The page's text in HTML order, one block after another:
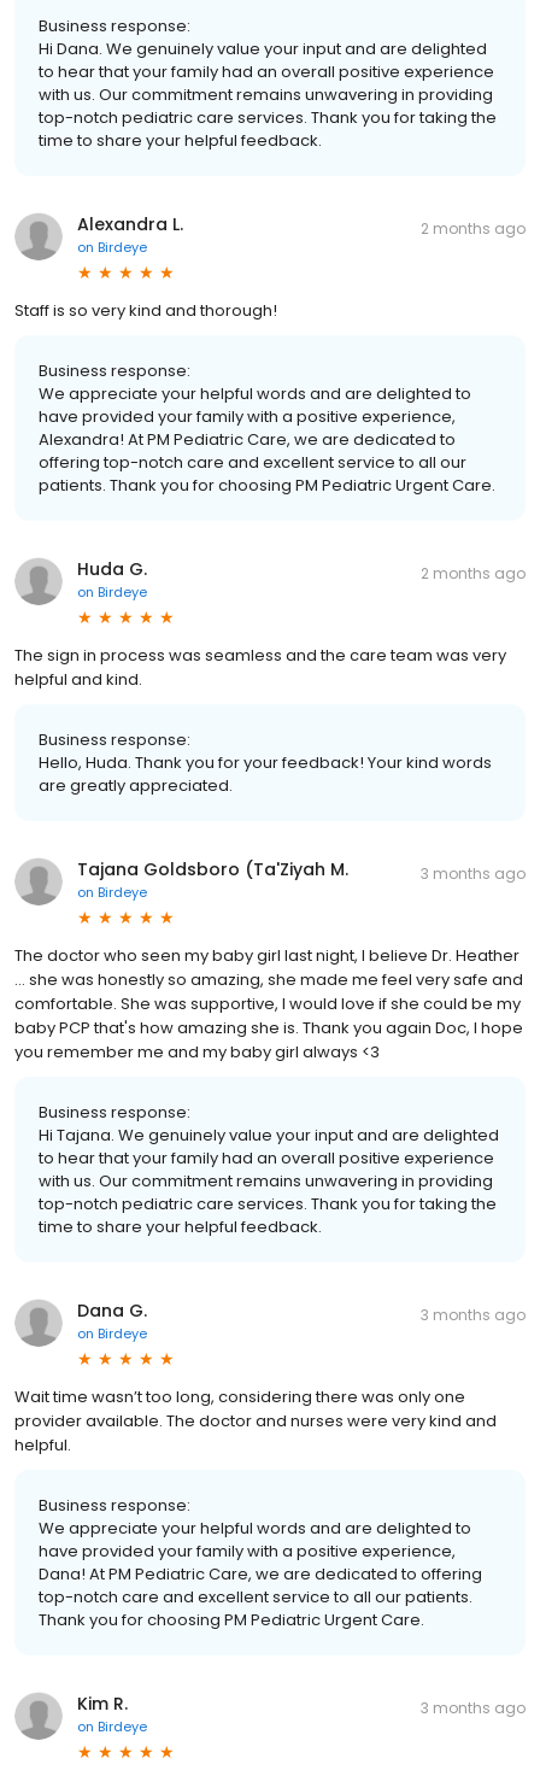
Business response:
Hi Dana. We genuinely value your input and are delighted
to hear that your family had an overall positive experience
with us. Our commitment remains unwavering in providing
top-notch pediatric care services. Thank you for taking the
time to share your helpful feedback.
Alexandra L.
on Birdeye
2 months ago
Staff is so very kind and thorough!
Business response:
We appreciate your helpful words and are delighted to
have provided your family with a positive experience,
Alexandra! At PM Pediatric Care, we are dedicated to
offering top-notch care and excellent service to all our
patients. Thank you for choosing PM Pediatric Urgent Care.
Huda G.
on Birdeye
2 months ago
The sign in process was seamless and the care team was very
helpful and kind.
Business response:
Hello, Huda. Thank you for your feedback! Your kind words
are greatly appreciated.
Tajana Goldsboro (Ta'Ziyah M.
on Birdeye
3 months ago
The doctor who seen my baby girl last night, I believe Dr. Heather
... she was honestly so amazing, she made me feel very safe and
comfortable. She was supportive, I would love if she could be my
baby PCP that's how amazing she is. Thank you again Doc, I hope
you remember me and my baby girl always <3
Business response:
Hi Tajana. We genuinely value your input and are delighted
to hear that your family had an overall positive experience
with us. Our commitment remains unwavering in providing
top-notch pediatric care services. Thank you for taking the
time to share your helpful feedback.
Dana G.
on Birdeye
3 months ago
Wait time wasn’t too long, considering there was only one
provider available. The doctor and nurses were very kind and
helpful.
Business response:
We appreciate your helpful words and are delighted to
have provided your family with a positive experience,
Dana! At PM Pediatric Care, we are dedicated to offering
top-notch care and excellent service to all our patients.
Thank you for choosing PM Pediatric Urgent Care.
Kim R.
on Birdeye
3 months ago